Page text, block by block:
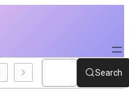
East Policy Search